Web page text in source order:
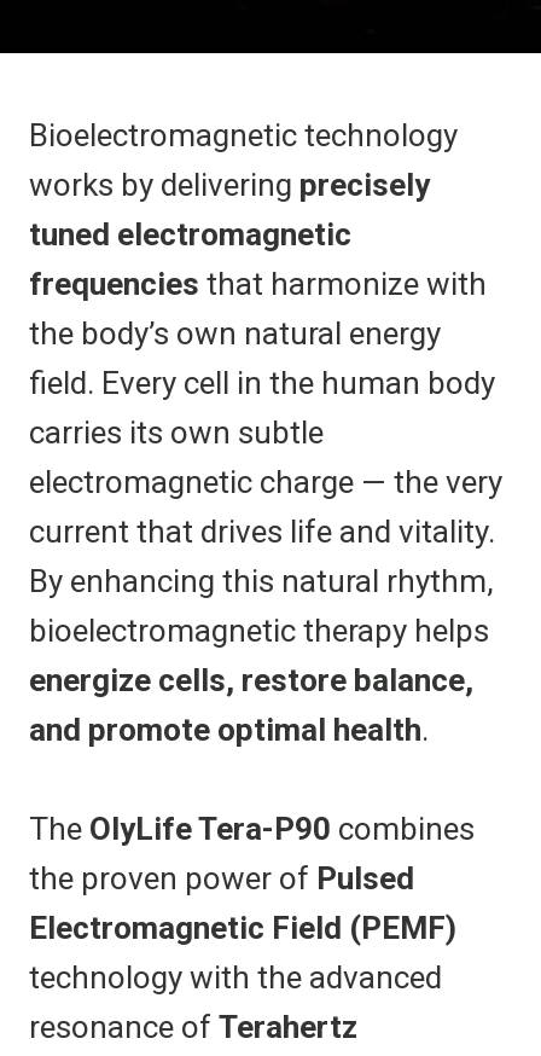
Bioelectromagnetic technology
works by delivering precisely
tuned electromagnetic
frequencies that harmonize with
the body’s own natural energy
field. Every cell in the human body
carries its own subtle
electromagnetic charge — the very
current that drives life and vitality.
By enhancing this natural rhythm,
bioelectromagnetic therapy helps
energize cells, restore balance,
and promote optimal health.
The OlyLife Tera-P90 combines
the proven power of Pulsed
Electromagnetic Field (PEMF)
technology with the advanced
resonance of Terahertz